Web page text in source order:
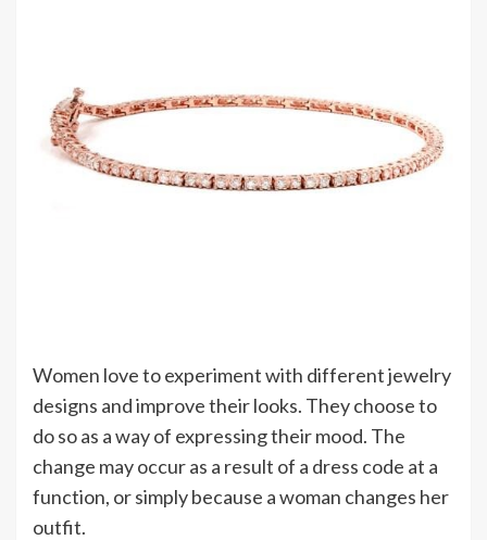
Women love to experiment with different jewelry
designs and improve their looks. They choose to
do so as a way of expressing their mood. The
change may occur as a result of a dress code at a
function, or simply because a woman changes her
outfit.